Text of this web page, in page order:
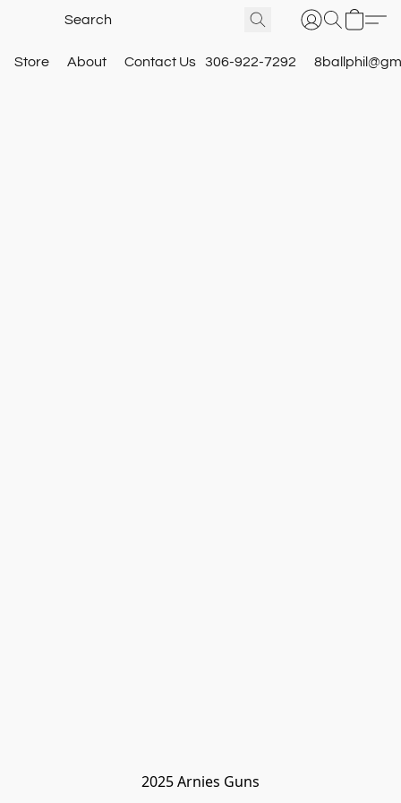
Store About Contact Us 306-922-7292
2025 Arnies Guns